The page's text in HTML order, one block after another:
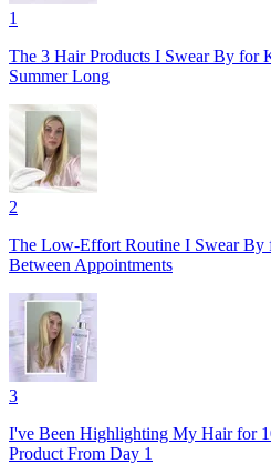
1
The 3 Hair Products I Swear By for
Summer Long
2
The Low-Effort Routine I Swear By
Between Appointments
3
I've Been Highlighting My Hair for
Product From Day 1